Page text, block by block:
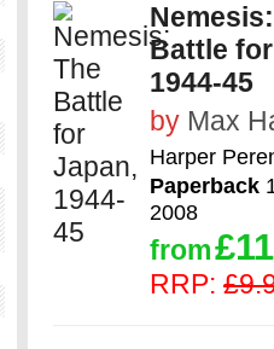
Battle
1944-45
by Max
Harper
Paperback
2008
from
RRP: